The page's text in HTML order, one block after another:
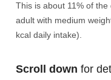
This is about 11% of
adult with medium
kcal daily intake).
Scroll down for